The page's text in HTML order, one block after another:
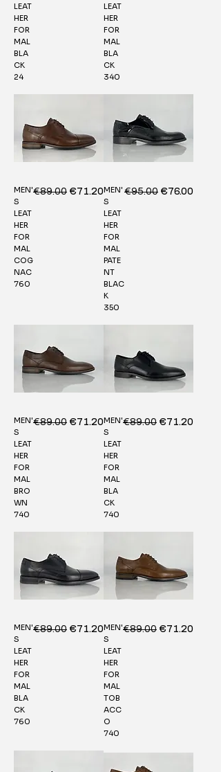
LEAT
HER
FOR
MAL
BLA
CK
24
LEAT
HER
FOR
MAL
BLA
CK
340
MEN'
S
LEAT
HER
FOR
MAL
COG
NAC
760
Regular Price
€89.00 Sale Price
€71.20MEN'
S
LEAT
HER
FOR
MAL
PATE
NT
BLAC
K
350
Regular Price
€95.00 Sale Price
€76.00
MEN'
S
LEAT
HER
FOR
MAL
BRO
WN
740
Regular Price
€89.00 Sale Price
€71.20MEN'
S
LEAT
HER
FOR
MAL
BLA
CK
740
Regular Price
€89.00 Sale Price
€71.20
MEN'
S
LEAT
HER
FOR
MAL
BLA
CK
760
Regular Price
€89.00 Sale Price
€71.20MEN'
S
LEAT
HER
FOR
MAL
TOB
ACC
O
740
Regular Price
€89.00 Sale Price
€71.20